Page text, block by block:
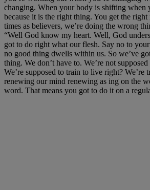
changing. When your body is shifting when
because it is the right thing. You get the
times as believers, we’re doing the wrong
“Well God know my heart. Well, God
got to do right what our flesh. Say no to
no good thing dwells within us. So we’ve
thing. We don’t have to. We’re not
We’re supposed to train to live right? We’re
renewing our mind renewing as ing on the
word. That means you got to do it on a